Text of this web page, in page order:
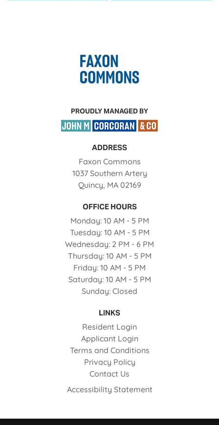
PROUDLY MANAGED BY
ADDRESS
Faxon Commons
1037 Southern Artery
Quincy, MA02169
OFFICE HOURS
Monday: 10 AM to
- 5 PM
Tuesday: 10 AM to
- 5 PM
Wednesday: 2 PM to
- 6 PM
Thursday: 10 AM to
- 5 PM
Friday: 10 AM to
- 5 PM
Saturday: 10 AM to
- 5 PM
Sunday: Closed
LINKS
Resident LoginOpens in a new tab
Applicant LoginOpens in a new tab
Terms and ConditionsOpens in a new tab
Privacy PolicyOpens in a new tab
Contact Us
Accessibility StatementOpens in a new